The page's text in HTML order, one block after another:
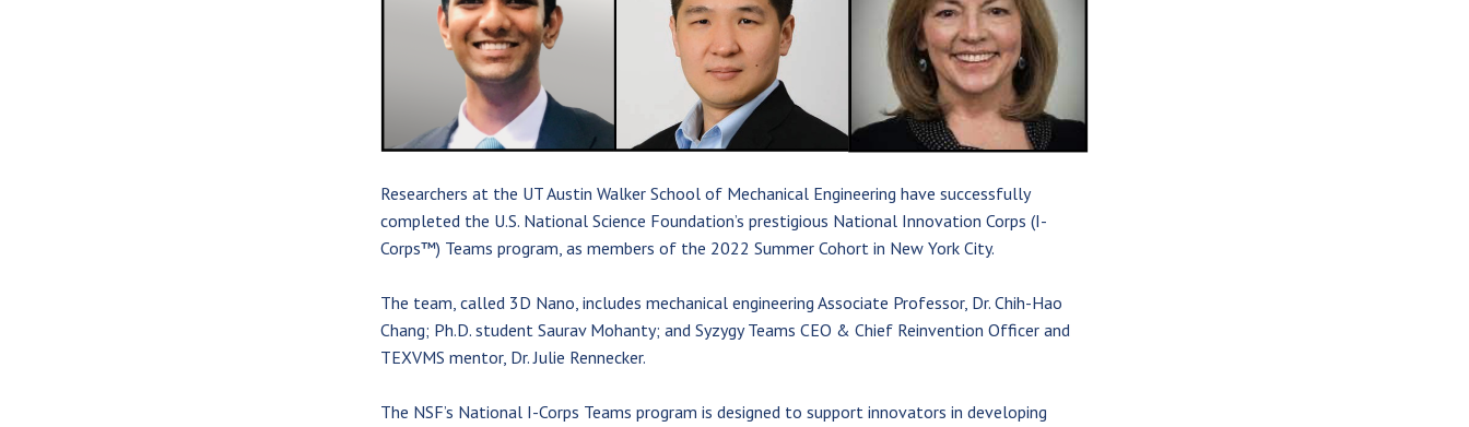
Researchers at the UT Austin Walker School of Mechanical Engineering have successfully
completed the U.S. National Science Foundation’s prestigious National Innovation Corps (I-
Corps™) Teams program, as members of the 2022 Summer Cohort in New York City.
The team, called 3D Nano, includes mechanical engineering Associate Professor, Dr. Chih-Hao
Chang; Ph.D. student Saurav Mohanty; and Syzygy Teams CEO & Chief Reinvention Officer and
TEXVMS mentor, Dr. Julie Rennecker.
The NSF’s National I-Corps Teams program is designed to support innovators in developing